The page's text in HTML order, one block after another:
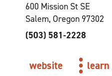
600 Mission St SE
Salem, Oregon 97302
(503) 581-2228
website learn